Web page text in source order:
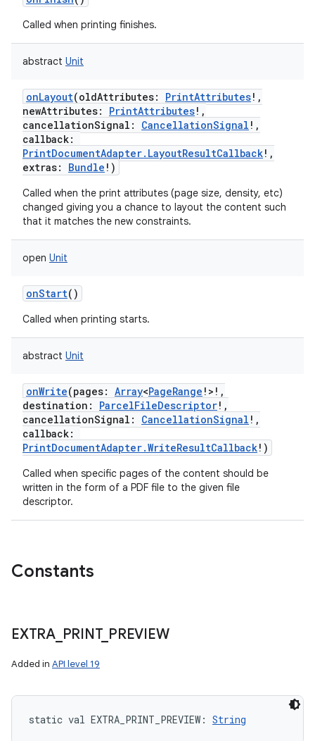
Called when printing finishes.
abstract Unit
onLayout(oldAttributes: PrintAttributes! ,
newAttributes: PrintAttributes! ,
cancellationSignal : CancellationSignal ! ,
callback:
PrintDocumentAdapter.LayoutResultCallback! ,
extras: Bundle ! )
Called when the print attributes (page size, density, etc)
changed giving you a chance to layout the content such
that it matches the new constraints.
open Unit
onStart()
Called when printing starts.
abstract Unit
onWrite(pages: Array<PageRange ! > ! ,
destination : ParcelFileDescriptor! ,
cancellationSignal : CancellationSignal ! ,
callback:
PrintDocumentAdapter.WriteResultCallback! )
Called when specific pages of the content should be
written in the form of a PDF file to the given file
descriptor.
Constants
EXTRA_ PRINT_ PREVIEW
Added in API level 19
static val EXTRA_PRINT_PREVIEW : String